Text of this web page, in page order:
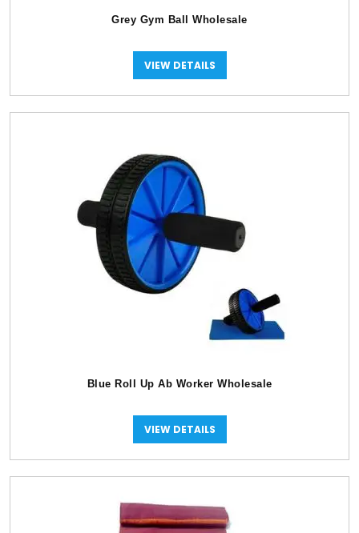
Grey Gym Ball Wholesale
VIEW DETAILS
Blue Roll Up Ab Worker Wholesale
VIEW DETAILS